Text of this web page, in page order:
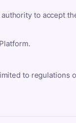
to accept
to regulations